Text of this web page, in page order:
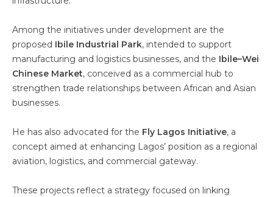
Among the initiatives under development are the
proposed Ibile Industrial Park, intended to support
manufacturing and logistics businesses, and the Ibile–Wei
Chinese Market, conceived as a commercial hub to
strengthen trade relationships between African and Asian
businesses.
He has also advocated for the Fly Lagos Initiative, a
concept aimed at enhancing Lagos’ position as a regional
aviation, logistics, and commercial gateway.
These projects reflect a strategy focused on linking